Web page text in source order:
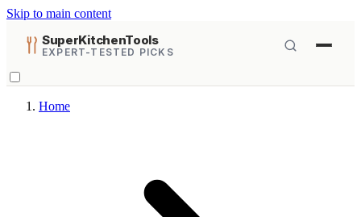
Skip to main content
SuperKitchenTools
EXPERT-TESTED PICKS
Home